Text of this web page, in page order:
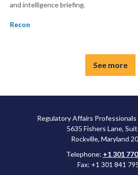
and intelligence briefing.
Recon
See more
Regulatory Affairs Professionals
5635 Fishers Lane,
Rockville, Maryland
Telephone: +1 301
Fax: +1 301 841